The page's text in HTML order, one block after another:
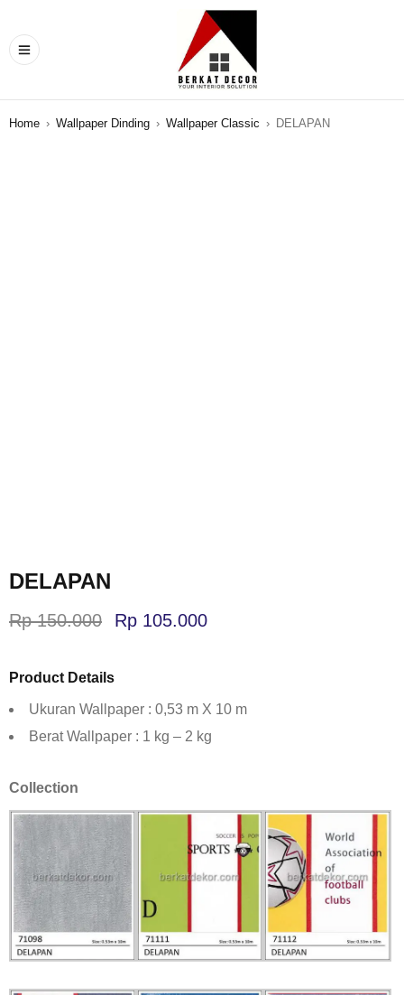
Home › Wallpaper Dinding › Wallpaper Classic › DELAPAN
DELAPAN
Rp150.000 Rp 105.000
Product Details
Ukuran Wallpaper : 0,53 m X 10 m
Berat Wallpaper : 1 kg – 2 kg
Collection